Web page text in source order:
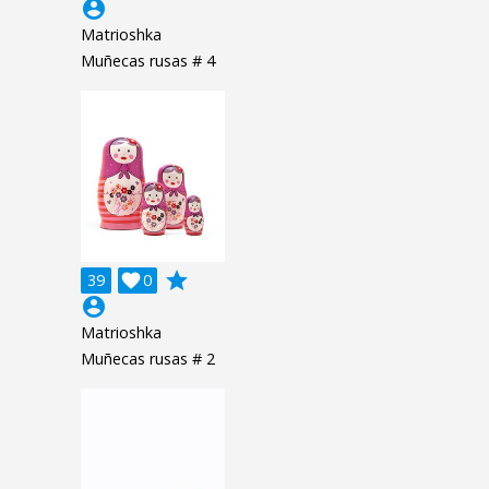
account_circle
Matrioshka
Muñecas rusas # 4
39 0

grade
account_circle
Matrioshka
Muñecas rusas # 2